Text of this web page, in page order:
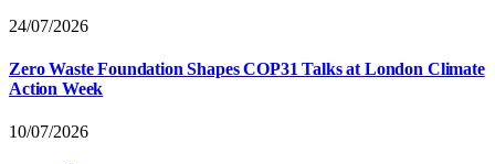
24/07/2026
Zero Waste Foundation Shapes COP31 Talks at London Climate
Action Week
10/07/2026